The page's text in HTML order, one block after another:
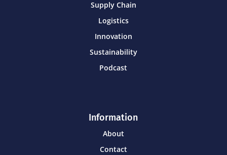
Supply Chain
Logistics
Innovation
Sustainability
Podcast
Information
About
Contact